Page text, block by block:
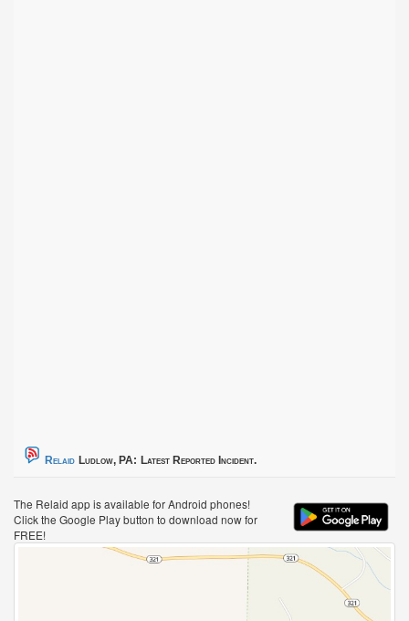
Relaid Ludlow, PA: Latest Reported Incident.
The Relaid app is available for Android phones!
Click the Google Play button to download now for
FREE!